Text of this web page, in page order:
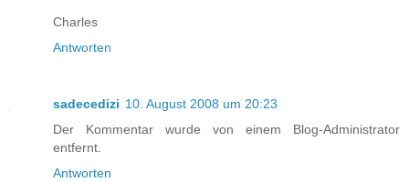
Charles
Antworten
sadecedizi 10. August 2008 um 20:23
Der Kommentar wurde von einem Blog-Administrator
entfernt.
Antworten